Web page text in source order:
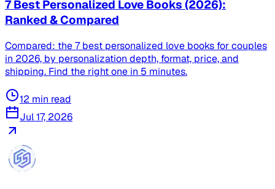
7 Best Personalized Love Books (2026):
Ranked & Compared
Compared: the 7 best personalized love books for couples
in 2026, by personalization depth, format, price, and
shipping. Find the right one in 5 minutes.
12 min read
Jul 17, 2026